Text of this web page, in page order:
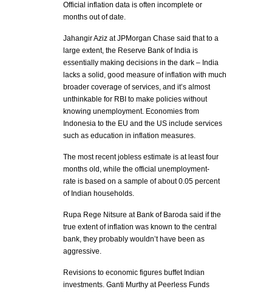
Official inflation data is often incomplete or
months out of date.
Jahangir Aziz at JPMorgan Chase said that to a
large extent, the Reserve Bank of India is
essentially making decisions in the dark – India
lacks a solid, good measure of inflation with much
broader coverage of services, and it’s almost
unthinkable for RBI to make policies without
knowing unemployment. Economies from
Indonesia to the EU and the US include services
such as education in inflation measures.
The most recent jobless estimate is at least four
months old, while the official unemployment-
rate is based on a sample of about 0.05 percent
of Indian households.
Rupa Rege Nitsure at Bank of Baroda said if the
true extent of inflation was known to the central
bank, they probably wouldn’t have been as
aggressive.
Revisions to economic figures buffet Indian
investments. Ganti Murthy at Peerless Funds